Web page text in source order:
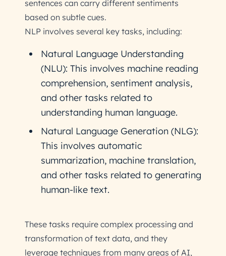
sentences can carry different sentiments
based on subtle cues.
NLP involves several key tasks, including:
Natural Language Understanding
(NLU): This involves machine reading
comprehension, sentiment analysis,
and other tasks related to
understanding human language.
Natural Language Generation (NLG):
This involves automatic
summarization, machine translation,
and other tasks related to generating
human-like text.
These tasks require complex processing and
transformation of text data, and they
leverage techniques from many areas of AI,